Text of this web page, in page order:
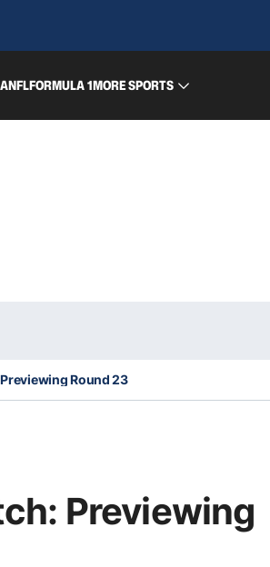
NFLFORMULA 1MORE SPORTS
Round 23
Previewing